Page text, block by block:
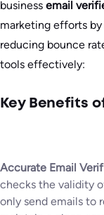
business email
marketing efforts
reducing bounce
tools effectively:
Key Benefits
Accurate Email
checks the validity
only send emails to